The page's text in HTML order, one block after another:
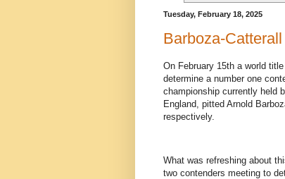
Tuesday, February 18, 2025
Barboza-
On February 15th a world
determine a number one
championship currently held
England, pitted Arnold
respectively.
What was refreshing about
two contenders meeting to